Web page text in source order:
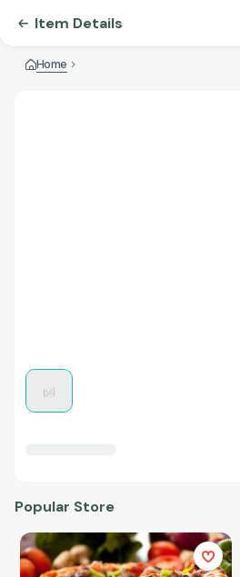
Item Details
Home
Popular Store